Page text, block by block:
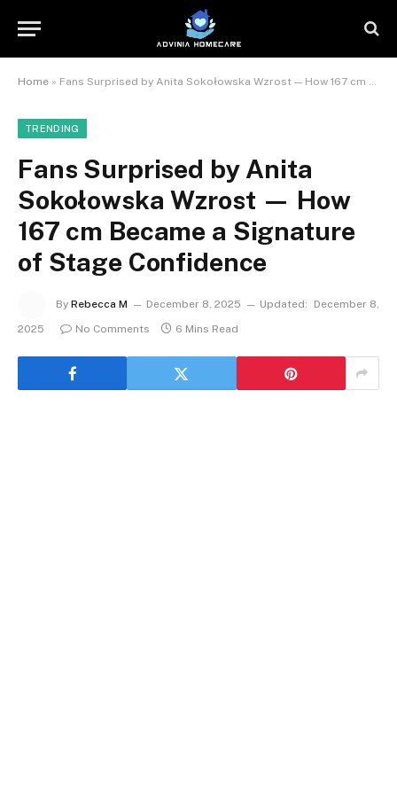
Home » Fans Surprised by Anita Sokołowska Wzrost — How 167 cm Became a Signature of Stage Confidence
TRENDING
Fans Surprised by Anita
Sokołowska Wzrost — How
167 cm Became a Signature
of Stage Confidence
By Rebecca M December 8, 2025 Updated:
December 8,
2025
No Comments 6 Mins Read